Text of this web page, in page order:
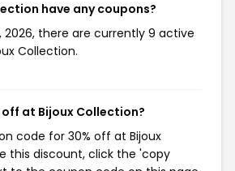
have any coupons?
2026, there are currently 9 active
Collection.
at Bijoux Collection?
code for 30% off at Bijoux
this discount, click the 'copy